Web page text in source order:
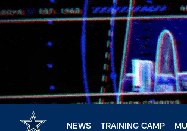
to
NEWS TRAINING CAMP